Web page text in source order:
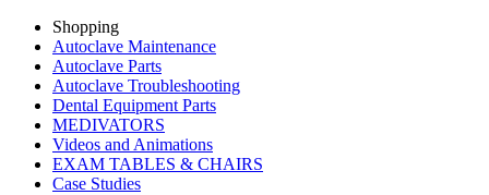
Shopping
Autoclave Maintenance
Autoclave Parts
Autoclave Troubleshooting
Dental Equipment Parts
MEDIVATORS
Videos and Animations
EXAM TABLES & CHAIRS
Case Studies